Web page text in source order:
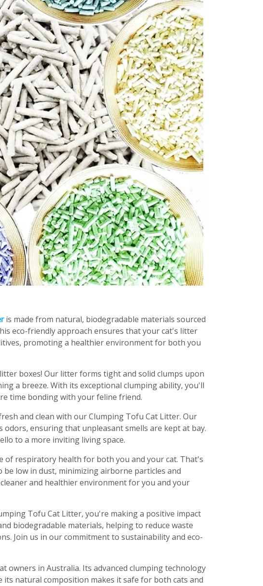
is made from natural, biodegradable materials sourced
eco-friendly approach ensures that your cat's litter
promoting a healthier environment for both you
boxes! Our litter forms tight and solid clumps upon
a breeze. With its exceptional clumping ability, you'll
time bonding with your feline friend.
and clean with our Clumping Tofu Cat Litter. Our
ensuring that unpleasant smells are kept at bay.
to a more inviting living space.
of respiratory health for both you and your cat. That's
low in dust, minimizing airborne particles and
and healthier environment for you and your
Tofu Cat Litter, you're making a positive impact
biodegradable materials, helping to reduce waste
Join us in our commitment to sustainability and eco-
owners in Australia. Its advanced clumping technology
natural composition makes it safe for both cats and